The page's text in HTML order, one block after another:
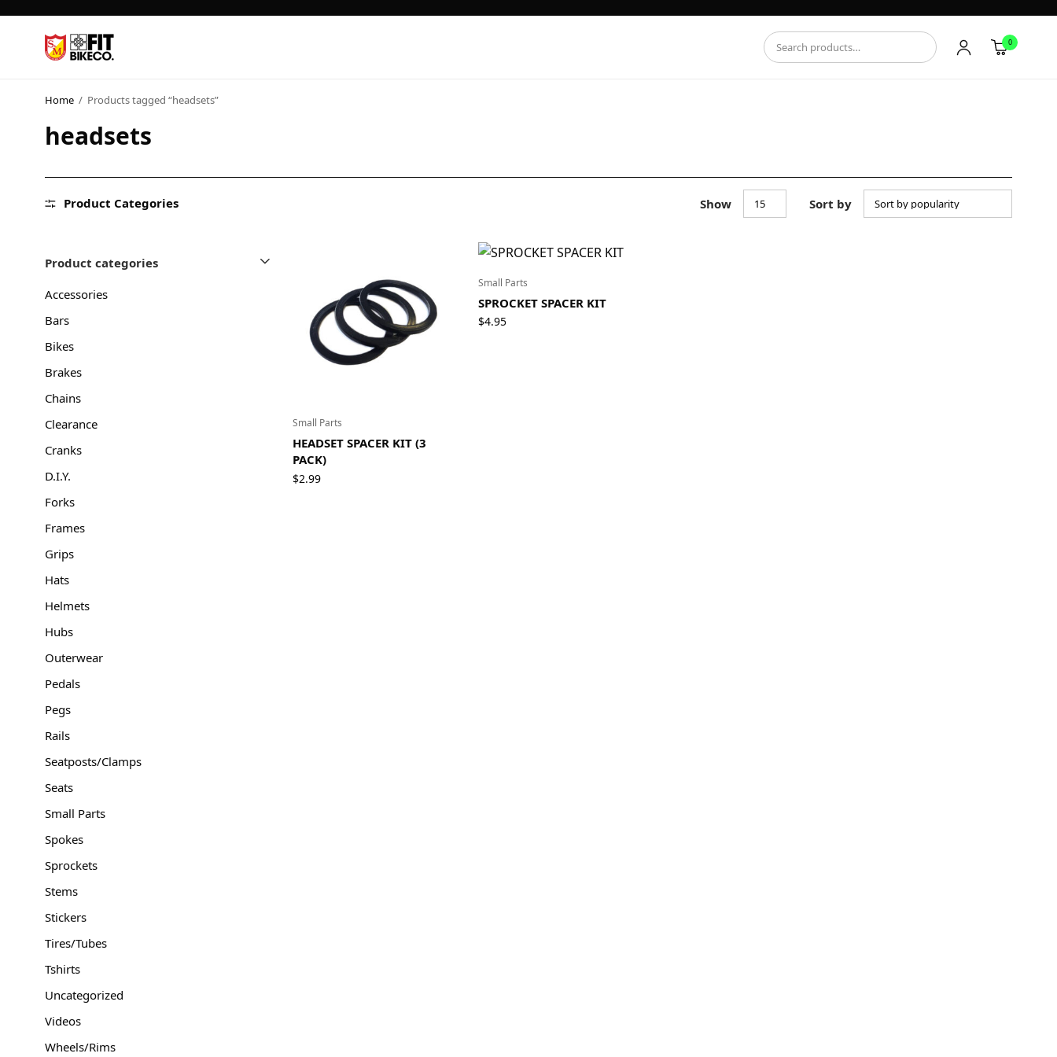
0
Home / Products tagged “headsets”
headsets
Product Categories Show Sort by
Product categories
Accessories
Bars
Bikes
Brakes
Chains
Clearance
Cranks
D.I.Y.
Forks
Frames
Grips
Hats
Helmets
Hubs
Outerwear
Pedals
Pegs
Rails
Seatposts/Clamps
Seats
Small Parts
Spokes
Sprockets
Stems
Stickers
Tires/Tubes
Tshirts
Uncategorized
Videos
Wheels/Rims
Small Parts
HEADSET SPACER KIT (3
PACK)
$2.99
Small Parts
SPROCKET SPACER KIT
$4.95